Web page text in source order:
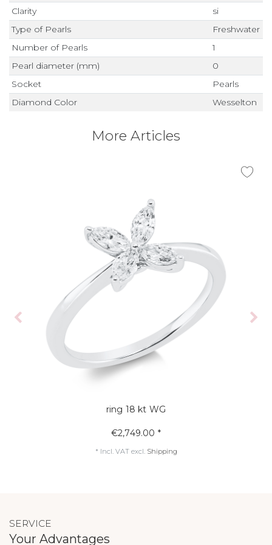
Clarity
si
Type of Pearls
Freshwater
Number of Pearls
1
Pearl diameter (mm)
0
Socket
Pearls
Diamond Color
Wesselton
More Articles
ring 18 kt WG
€2,749.00 *
* Incl. VATexcl. Shipping
SERVICE
Your Advantages